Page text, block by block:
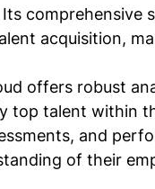
comprehensive
acquisition,
offers robust
top talent within
and
of their